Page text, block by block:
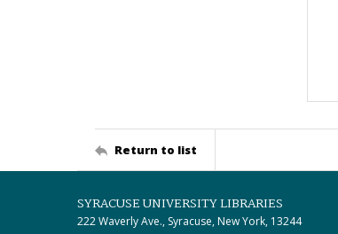
Return to list
SYRACUSE UNIVERSITY LIBRARIES
222 Waverly Ave., Syracuse, New York, 13244